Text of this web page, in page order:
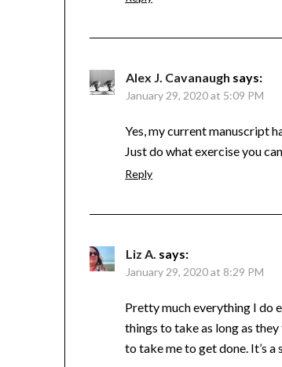
Alex J. Cavanaugh says:
January 29, 2020 at 5:09 PM
Yes, my current manuscript
Just do what exercise you
Reply
Liz A. says:
January 29, 2020 at 8:29 PM
Pretty much everything I do
things to take as long as
to take me to get done. It’s a